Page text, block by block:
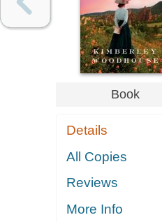
Book
Details
All Copies
Reviews
More Info